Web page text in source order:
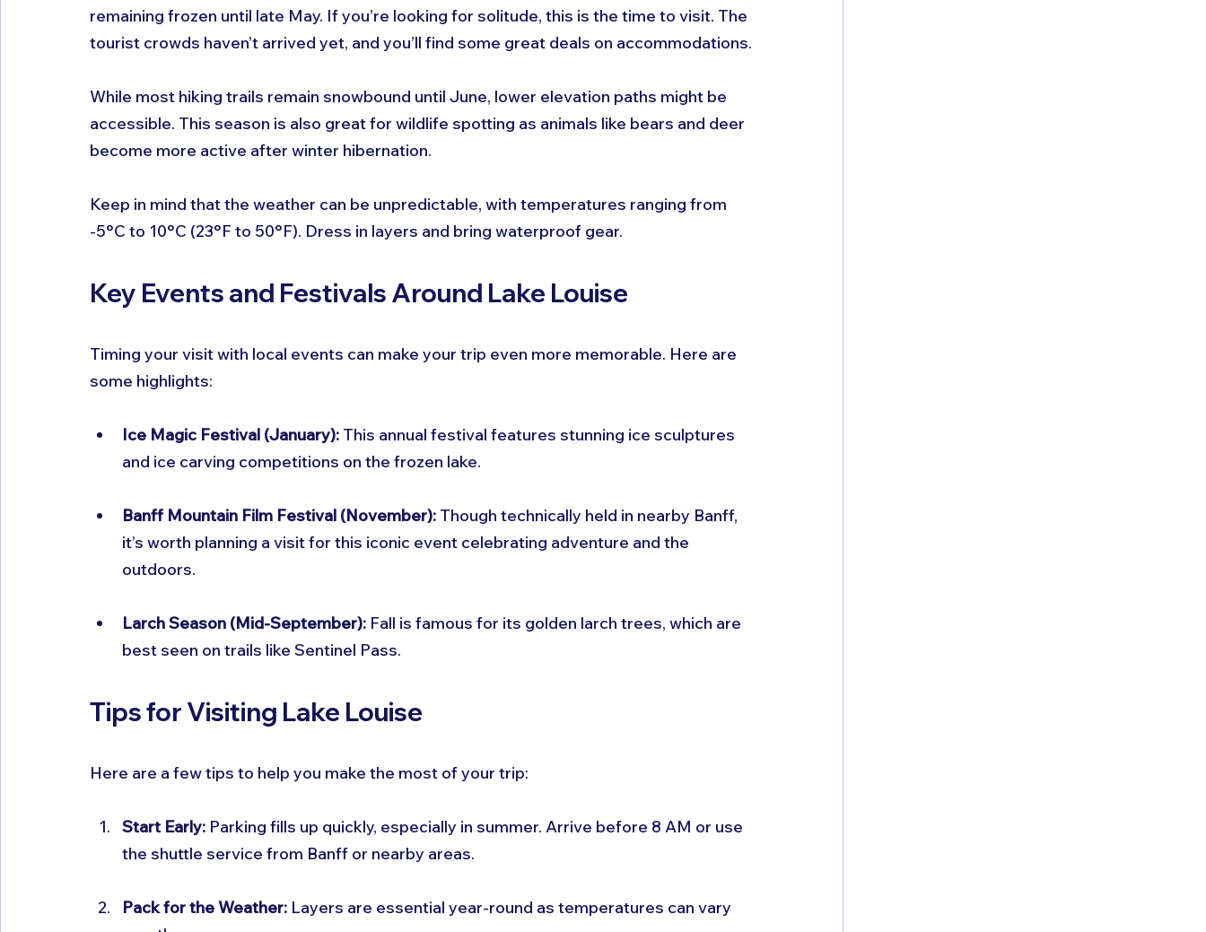
remaining frozen until late May. If you’re looking for solitude, this is the time to visit. The
tourist crowds haven’t arrived yet, and you’ll find some great deals on accommodations.
While most hiking trails remain snowbound until June, lower elevation paths might be
accessible. This season is also great for wildlife spotting as animals like bears and deer
become more active after winter hibernation.
Keep in mind that the weather can be unpredictable, with temperatures ranging from
-5°C to 10°C (23°F to 50°F). Dress in layers and bring waterproof gear.
Key Events and Festivals Around Lake Louise
Timing your visit with local events can make your trip even more memorable. Here are
some highlights:
Ice Magic Festival (January): This annual festival features stunning ice sculptures
and ice carving competitions on the frozen lake.
Banff Mountain Film Festival (November): Though technically held in nearby Banff,
it’s worth planning a visit for this iconic event celebrating adventure and the
outdoors.
Larch Season (Mid-September): Fall is famous for its golden larch trees, which are
best seen on trails like Sentinel Pass.
Tips for Visiting Lake Louise
Here are a few tips to help you make the most of your trip:
Start Early: Parking fills up quickly, especially in summer. Arrive before 8 AM or use
the shuttle service from Banff or nearby areas.
Pack for the Weather: Layers are essential year-round as temperatures can vary